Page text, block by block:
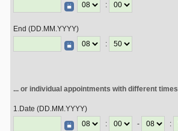
:
End (DD.MM.YYYY)
:
... or individual appointments with different times
1.Date (DD.MM.YYYY)
:
- :